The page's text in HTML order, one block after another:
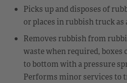
Picks up and disposes of
or places in rubbish truck as
Removes rubbish from
waste when required, boxes
to bottom with a pressure
Performs minor services to